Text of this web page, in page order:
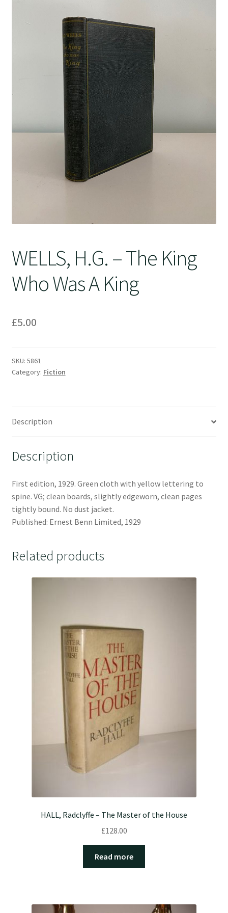
WELLS, H.G. – The King
Who Was A King
£5.00
SKU: 5861
Category: Fiction
Description
Description
First edition, 1929. Green cloth with yellow lettering to
spine. VG; clean boards, slightly edgeworn, clean pages
tightly bound. No dust jacket.
Published: Ernest Benn Limited, 1929
Related products
HALL, Radclyffe – The Master of the House
£128.00
Read more